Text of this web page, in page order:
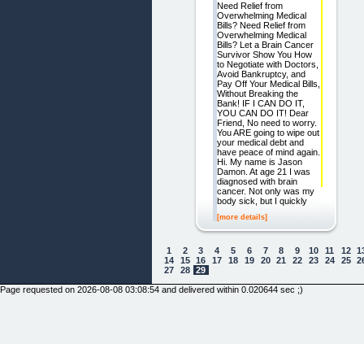
Need Relief from
Overwhelming Medical
Bills? Need Relief from
Overwhelming Medical
Bills? Let a Brain Cancer
Survivor Show You How
to Negotiate with Doctors,
Avoid Bankruptcy, and
Pay Off Your Medical Bills,
Without Breaking the
Bank! IF I CAN DO IT,
YOU CAN DO IT! Dear
Friend, No need to worry.
You ARE going to wipe out
your medical debt and
have peace of mind again.
Hi. My name is Jason
Damon. At age 21 I was
diagnosed with brain
cancer. Not only was my
body sick, but I quickly
[more details]
1 2 3 4 5 6 7 8 9 10 11 12
14
15 16 17 18 19 20 21 22 23 24 25
27
28 29
Page requested on 2026-08-08 03:08:54 and delivered within 0.020644 sec ;)